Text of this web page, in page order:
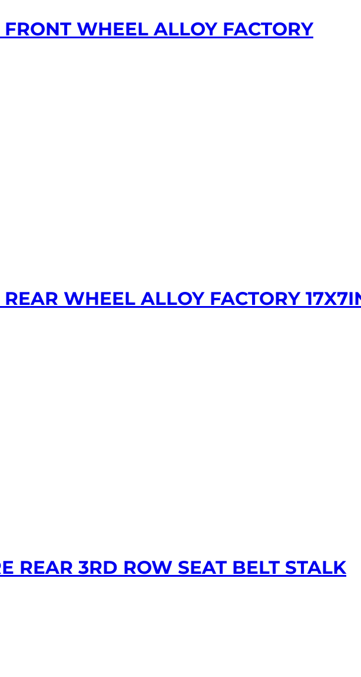
WHEEL ALLOY FACTORY
WHEEL ALLOY FACTORY
REAR 3RD ROW SEAT BELT STALK